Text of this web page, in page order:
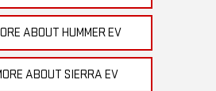
ABOUT HUMMER EV
ABOUT SIERRA EV